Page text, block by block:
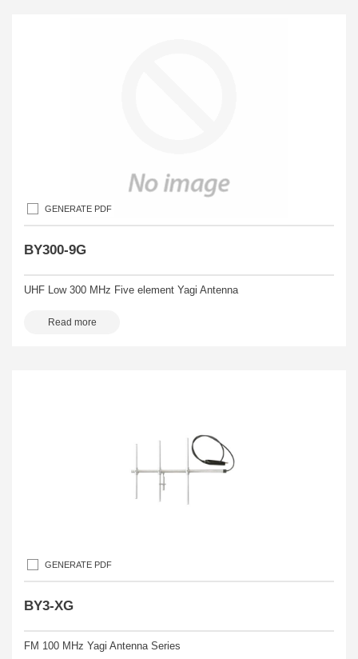
GENERATE PDF
BY300-9G
UHF Low 300 MHz Five element Yagi Antenna
Read more
GENERATE PDF
BY3-XG
FM 100 MHz Yagi Antenna Series